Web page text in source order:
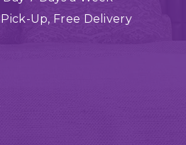
Up, Free Delivery